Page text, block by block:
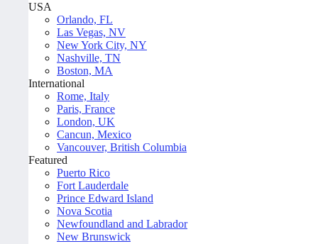
USA
Orlando, FL
Las Vegas, NV
New York City, NY
Nashville, TN
Boston, MA
International
Rome, Italy
Paris, France
London, UK
Cancun, Mexico
Vancouver, British Columbia
Featured
Puerto Rico
Fort Lauderdale
Prince Edward Island
Nova Scotia
Newfoundland and Labrador
New Brunswick